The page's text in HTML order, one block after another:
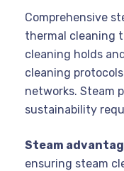
Comprehensive
thermal cleaning
cleaning holds
cleaning
networks. Steam
sustainability
Steam
ensuring steam